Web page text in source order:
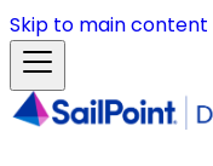
Skip to main content